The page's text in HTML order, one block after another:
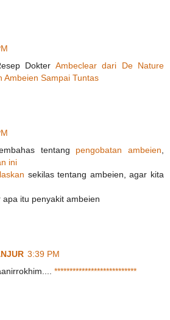
Dokter Ambeclear dari De Nature
Ambeien Sampai Tuntas
tentang pengobatan ambeien
n ini
laskan sekilas tentang ambeien, agar kita
itu penyakit ambeien
3:39 PM
***************************